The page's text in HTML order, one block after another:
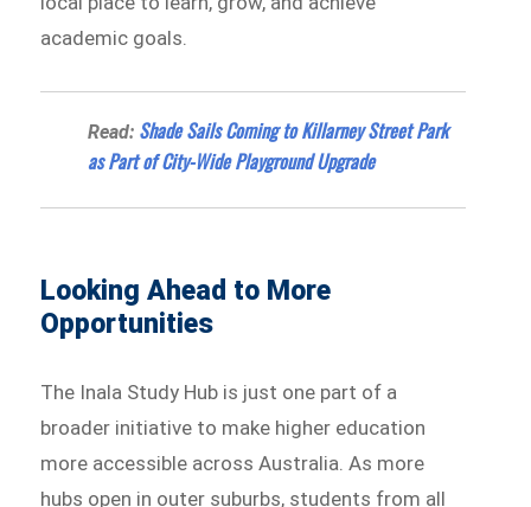
academic goals.
Read: Shade Sails Coming to Killarney Street Park
as Part of City-Wide Playground Upgrade
Looking Ahead to More
Opportunities
The Inala Study Hub is just one part of a
broader initiative to make higher education
more accessible across Australia. As more
hubs open in outer suburbs, students from all